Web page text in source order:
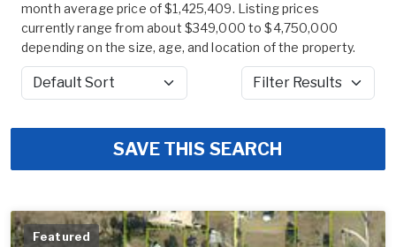
month average price of $1,425,409. Listing prices
currently range from about $349,000 to $4,750,000
depending on the size, age, and location of the property.
Sort by Filter Results
SAVE THIS SEARCH
Featured